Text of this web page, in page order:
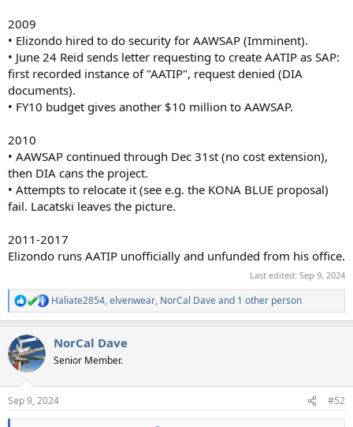
2009
• Elizondo hired to do security for AAWSAP (Imminent).
• June 24 Reid sends letter requesting to create AATIP as SAP:
first recorded instance of "AATIP", request denied (DIA
documents).
• FY10 budget gives another $10 million to AAWSAP.
2010
• AAWSAP continued through Dec 31st (no cost extension),
then DIA cans the project.
• Attempts to relocate it (see e.g. the KONA BLUE proposal)
fail. Lacatski leaves the picture.
2011-2017
Elizondo runs AATIP unofficially and unfunded from his office.
Last edited: Sep 9, 2024
R
e
c
t
i
s
:
Haliate2854,elvenwear, NorCal Daveand 1 other person
NorCal Dave
Senior Member.
Sep 9, 2024 #52